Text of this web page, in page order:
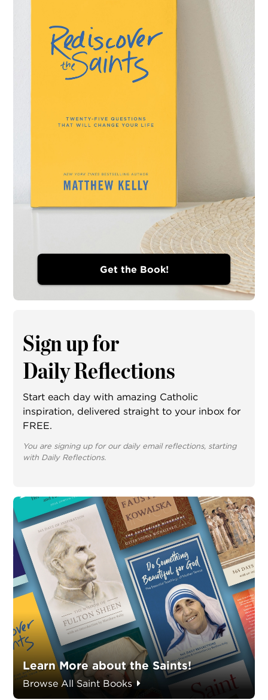
Get the Book!
Sign up for
Daily Reflections
Start each day with amazing Catholic
inspiration, delivered straight to your inbox for
FREE.
You are signing up for our daily email reflections, starting
with Daily Reflections.
Learn More about the Saints!
Browse All Saint Books